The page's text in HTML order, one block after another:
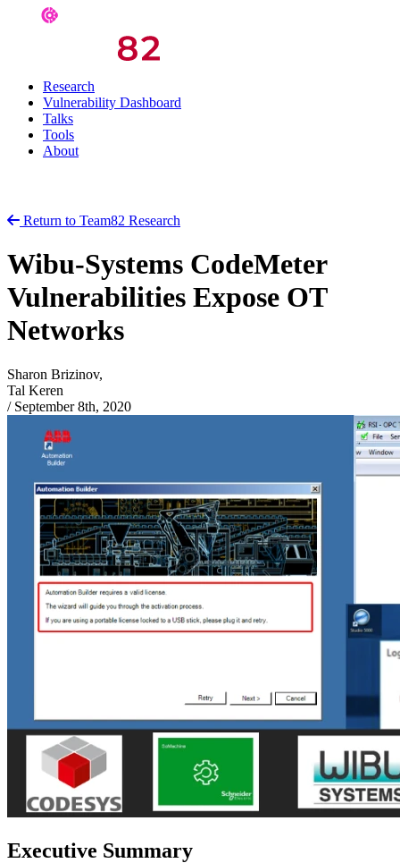
Research
Vulnerability Dashboard
Talks
Tools
About
Return to Team82 Research
Wibu-Systems CodeMeter
Vulnerabilities Expose OT
Networks
Sharon Brizinov,
Tal Keren
/ September 8th, 2020
Executive Summary